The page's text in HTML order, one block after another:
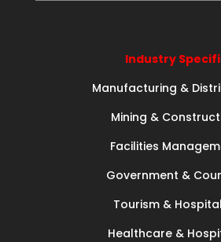
Industry
Manufacturing &
Mining &
Facilities
Government &
Tourism &
Healthcare &